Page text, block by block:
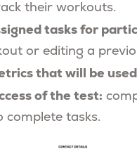
their workouts.
tasks for
or editing a
that will be
of the test:
complete tasks.